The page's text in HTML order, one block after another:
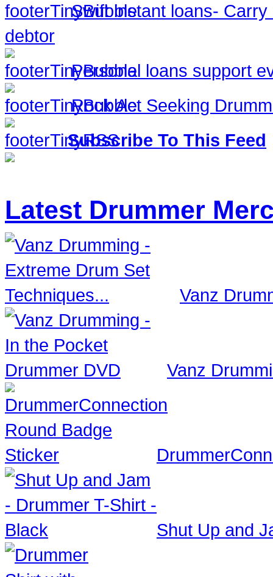
Swift instant loans-
debtor
Personal loans support
Rock Act Seeking
Subscribe To This Feed
Latest Drummer
Vanz
Vanz
Shut Up and